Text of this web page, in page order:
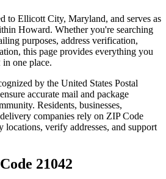
to Ellicott City, Maryland, and serves as
Howard. Whether you're searching
purposes, address verification,
this page provides everything you
in one place.
by the United States Postal
accurate mail and package
Residents, businesses,
companies rely on ZIP Code
locations, verify addresses, and support
21042